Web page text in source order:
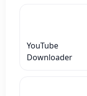
YouTube
Downloader